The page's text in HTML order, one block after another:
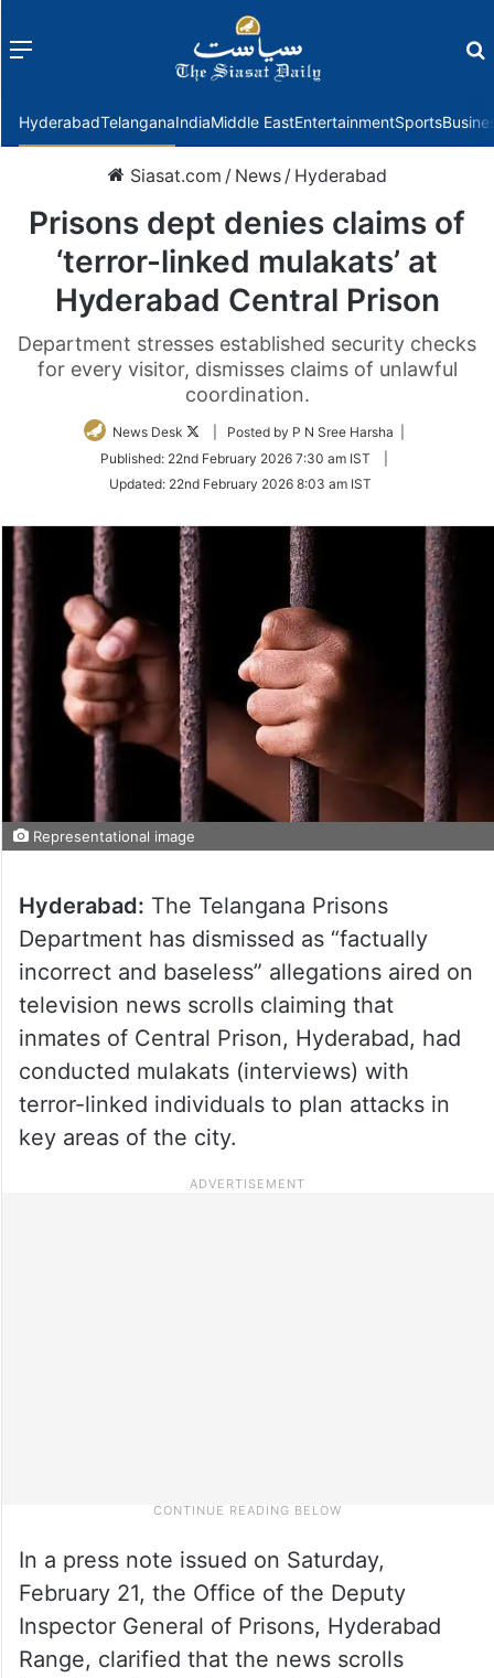
Menu
HyderabadTelanganaIndiaMiddle EastEntertainmentSports
Siasat.com / News / Hyderabad
Prisons dept denies claims of
‘terror-linked mulakats’ at
Hyderabad Central Prison
Department stresses established security checks
for every visitor, dismisses claims of unlawful
coordination.
News Desk
Follow
Twitter
| Posted by P N Sree Harsha |
Published: 22nd February 2026 7:30 am IST
Updated: 22nd February 2026 8:03 am IST
Representational image
Hyderabad: The Telangana Prisons
Department has dismissed as “factually
incorrect and baseless” allegations aired on
television news scrolls claiming that
inmates of Central Prison, Hyderabad, had
conducted mulakats (interviews) with
terror-linked individuals to plan attacks in
key areas of the city.
In a press note issued on Saturday,
February 21, the Office of the Deputy
Inspector General of Prisons, Hyderabad
Range, clarified that the news scrolls